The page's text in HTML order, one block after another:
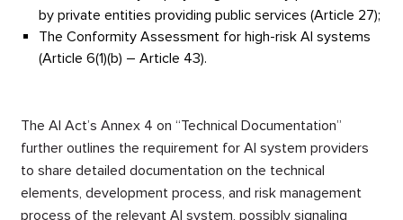
by private entities providing public services (Article 27);
The Conformity Assessment for high-risk AI systems
(Article 6(1)(b) – Article 43).
The AI Act’s Annex 4 on “Technical Documentation”
further outlines the requirement for AI system providers
to share detailed documentation on the technical
elements, development process, and risk management
process of the relevant AI system, possibly signaling